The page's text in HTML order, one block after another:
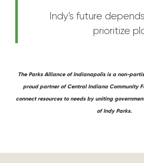
Indy’s future
prioritize
The Parks Alliance of Indianapolis is a non-
proud partner of Central Indiana Community
connect resources to needs by uniting
of Indy Parks.